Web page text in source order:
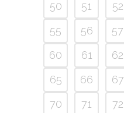
50
51 52
55
56 57
60
61 62
65
66 67
70
71 72